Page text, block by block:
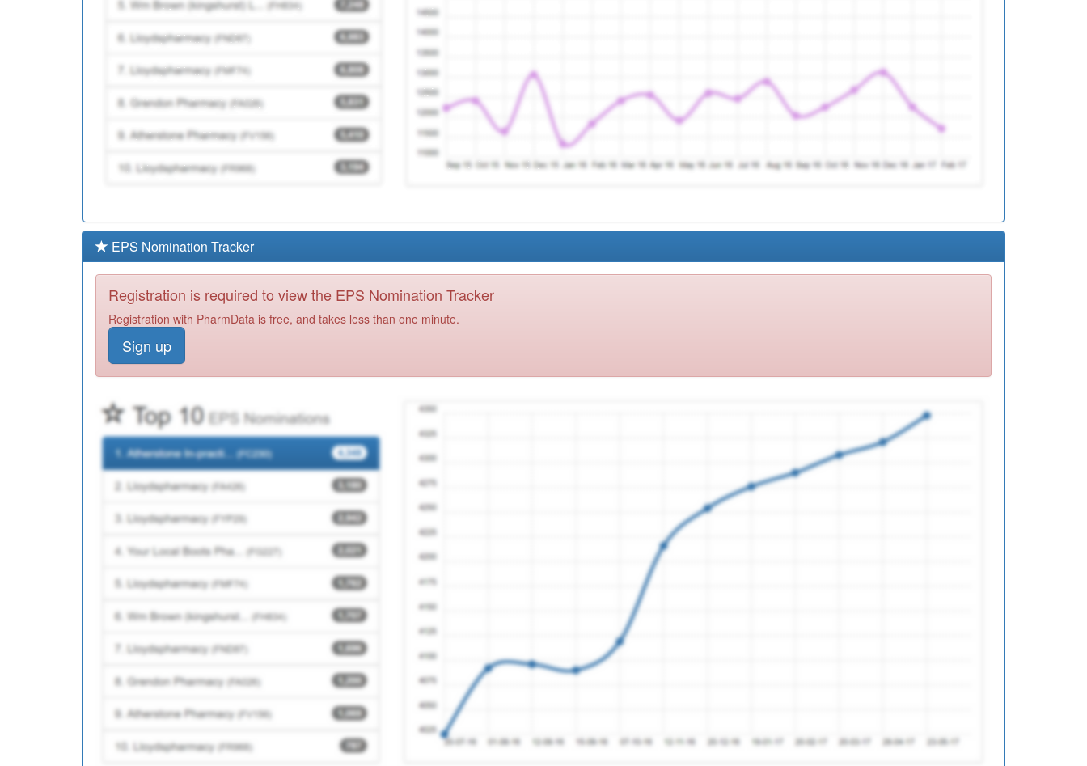
EPS Nomination Tracker
Registration is required to view the EPS Nomination Tracker
Registration with PharmData is free, and takes less than one minute.
Sign up